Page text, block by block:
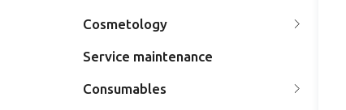
Cosmetology
Service maintenance
Consumables